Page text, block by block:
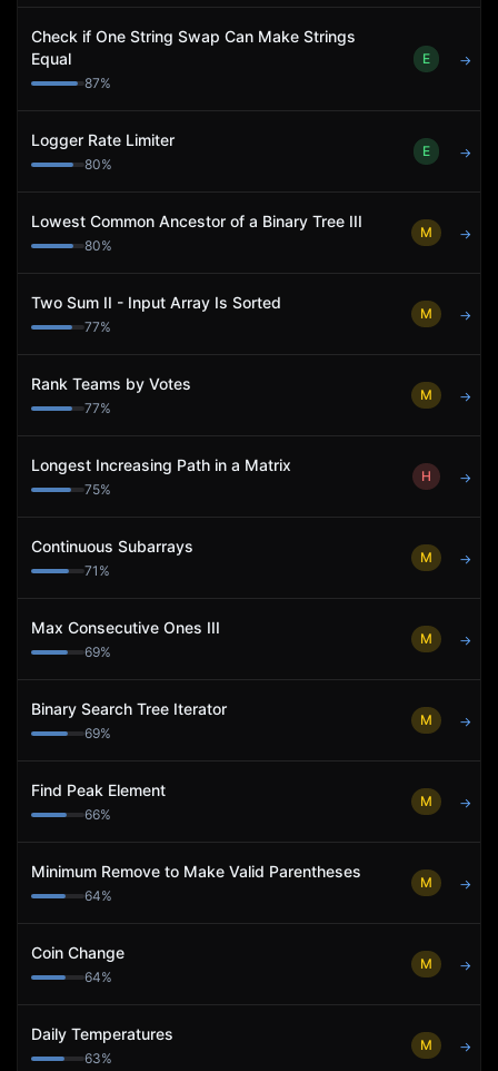
Check if One String Swap Can Make Strings
Equal
87%
E →
Logger Rate Limiter
80%
E →
Lowest Common Ancestor of a Binary Tree III
80%
M →
Two Sum II - Input Array Is Sorted
77%
M →
Rank Teams by Votes
77%
M →
Longest Increasing Path in a Matrix
75%
H →
Continuous Subarrays
71 %
M →
Max Consecutive Ones III
69%
M →
Binary Search Tree Iterator
69%
M →
Find Peak Element
66%
M →
Minimum Remove to Make Valid Parentheses
64%
M →
Coin Change
64%
M →
Daily Temperatures
63%
M →